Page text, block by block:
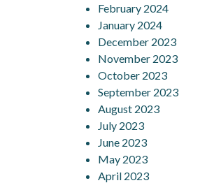
February 2024
January 2024
December 2023
November 2023
October 2023
September 2023
August 2023
July 2023
June 2023
May 2023
April 2023